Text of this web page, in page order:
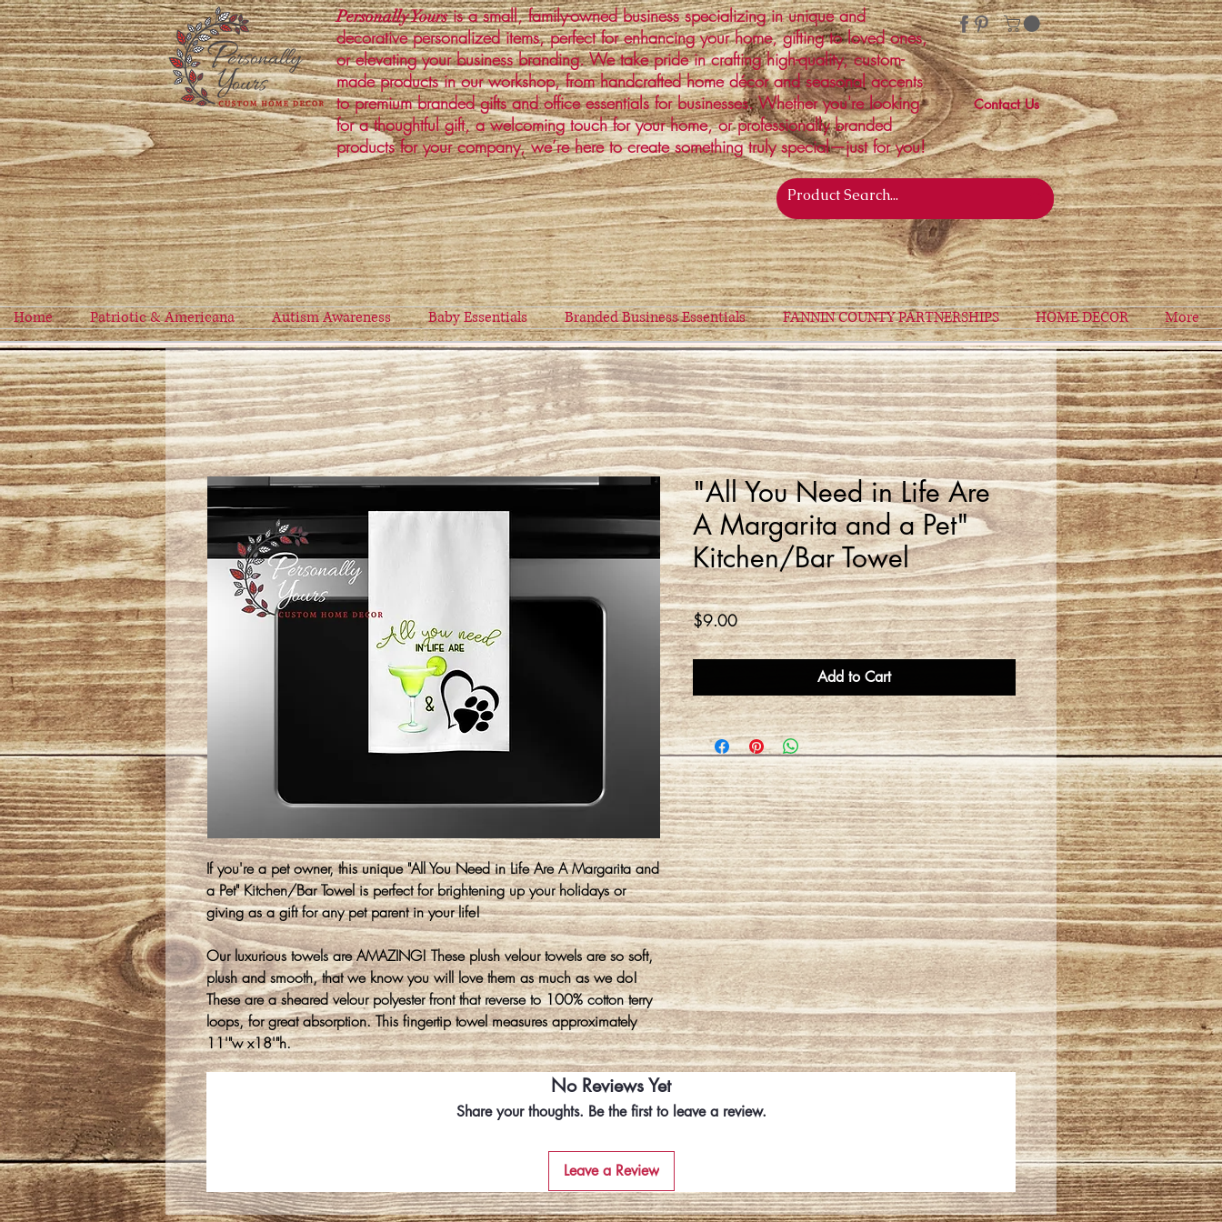
Personally Yoursis a small, family-owned business specializing in unique and
decorative personalized items, perfect for enhancing your home, gifting to loved ones,
or elevating your business branding. We take pride in crafting high-quality, custom-
made products in our workshop, from handcrafted home décor and seasonal accents
to premium branded gifts and office essentials for businesses. Whether you're looking
for a thoughtful gift, a welcoming touch for your home, or professionally branded
products for your company, we’re here to create something truly special—just for you!
Contact Us
Home Patriotic & Americana Autism Awareness Baby Essentials Branded Business Essentials FANNIN COUNTY PARTNERSHIPS HOME DECOR More
If you're a pet owner, this unique "All You Need in Life Are A Margarita and
a Pet" Kitchen/Bar Towel is perfect for brightening up your holidays or
giving as a gift for any pet parent in your life!
Our luxurious towels are AMAZING! These plush velour towels are so soft,
plush and smooth, that we know you will love them as much as we do!
These are a sheared velour polyester front that reverse to 100% cotton terry
loops, for great absorption. This fingertip towel measures approximately
11'"w x18'"h.
"All You Need in Life Are
A Margarita and a Pet"
Kitchen/Bar Towel
$9.00Price
Add to Cart
No Reviews Yet
Share your thoughts. Be the first to leave a review.
Leave a Review